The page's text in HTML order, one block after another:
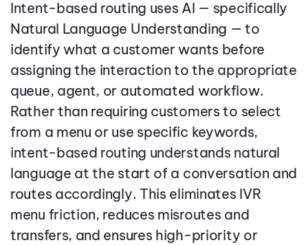
Intent-based routing uses AI — specifically
Natural Language Understanding — to
identify what a customer wants before
assigning the interaction to the appropriate
queue, agent, or automated workflow.
Rather than requiring customers to select
from a menu or use specific keywords,
intent-based routing understands natural
language at the start of a conversation and
routes accordingly. This eliminates IVR
menu friction, reduces misroutes and
transfers, and ensures high-priority or